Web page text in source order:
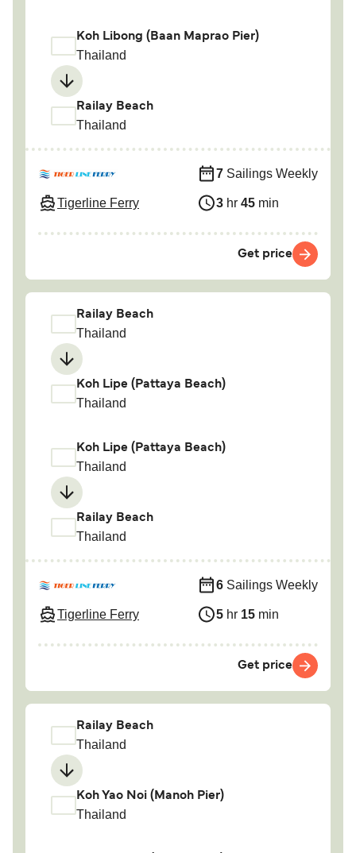
Koh Libong (Baan Maprao Pier)
Thailand
Railay Beach
Thailand
Tigerline Ferry
7 Sailings Weekly
3 hr 45 min
Get price
Railay Beach
Thailand
Koh Lipe (Pattaya Beach)
Thailand
Koh Lipe (Pattaya Beach)
Thailand
Railay Beach
Thailand
Tigerline Ferry
6 Sailings Weekly
5 hr 15 min
Get price
Railay Beach
Thailand
Koh Yao Noi (Manoh Pier)
Thailand